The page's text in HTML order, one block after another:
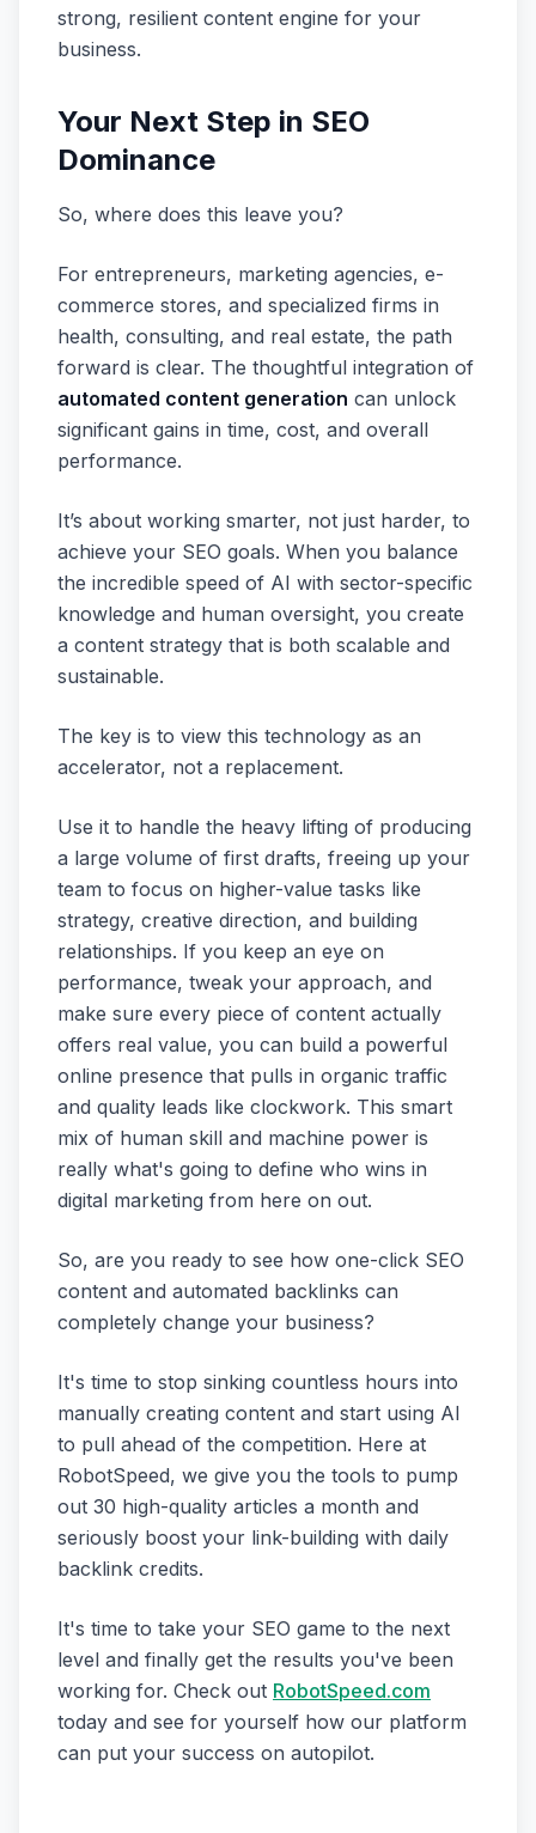
strong, resilient content engine for your
business.
Your Next Step in SEO
Dominance
So, where does this leave you?
For entrepreneurs, marketing agencies, e-
commerce stores, and specialized firms in
health, consulting, and real estate, the path
forward is clear. The thoughtful integration of
automated content generation can unlock
significant gains in time, cost, and overall
performance.
It’s about working smarter, not just harder, to
achieve your SEO goals. When you balance
the incredible speed of AI with sector-specific
knowledge and human oversight, you create
a content strategy that is both scalable and
sustainable.
The key is to view this technology as an
accelerator, not a replacement.
Use it to handle the heavy lifting of producing
a large volume of first drafts, freeing up your
team to focus on higher-value tasks like
strategy, creative direction, and building
relationships. If you keep an eye on
performance, tweak your approach, and
make sure every piece of content actually
offers real value, you can build a powerful
online presence that pulls in organic traffic
and quality leads like clockwork. This smart
mix of human skill and machine power is
really what's going to define who wins in
digital marketing from here on out.
So, are you ready to see how one-click SEO
content and automated backlinks can
completely change your business?
It's time to stop sinking countless hours into
manually creating content and start using AI
to pull ahead of the competition. Here at
RobotSpeed, we give you the tools to pump
out 30 high-quality articles a month and
seriously boost your link-building with daily
backlink credits.
It's time to take your SEO game to the next
level and finally get the results you've been
working for. Check out RobotSpeed.com
today and see for yourself how our platform
can put your success on autopilot.